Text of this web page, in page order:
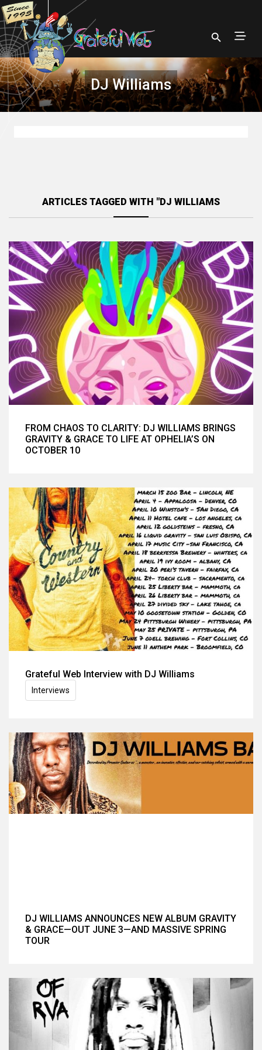
DJ Williams
ARTICLES TAGGED WITH "DJ WILLIAMS
FROM CHAOS TO CLARITY: DJ WILLIAMS BRINGS
GRAVITY & GRACE TO LIFE AT OPHELIA’S ON
OCTOBER 10
Grateful Web Interview with DJ Williams
Interviews
DJ WILLIAMS ANNOUNCES NEW ALBUM GRAVITY
& GRACE—OUT JUNE 3—AND MASSIVE SPRING
TOUR